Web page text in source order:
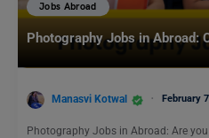
Jobs Abroad
Photography Jobs in Abroad:
Manasvi Kotwal February
Photography Jobs in Abroad: Are